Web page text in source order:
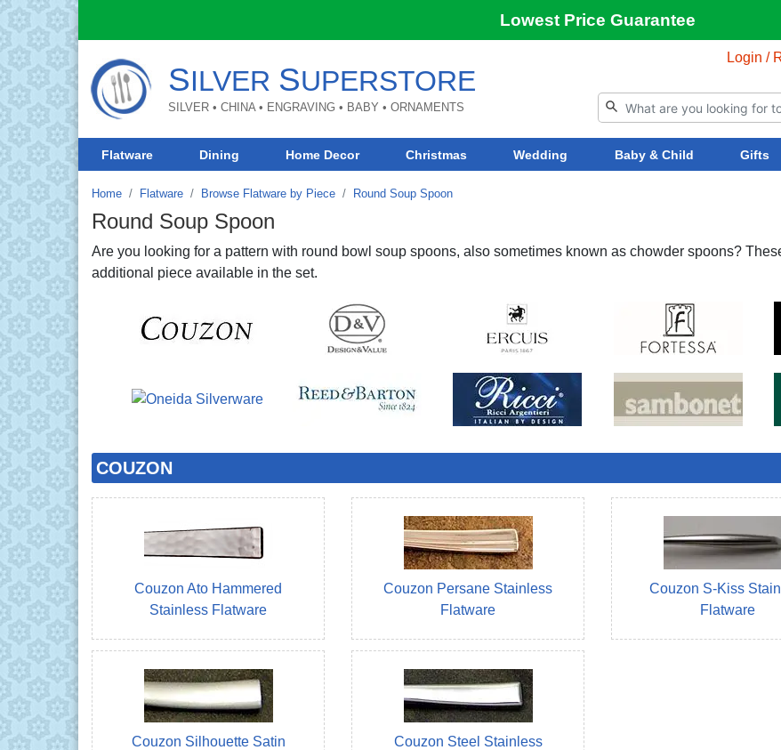
Lowest Price Guarantee
SILVER SUPERSTORE
SILVER • CHINA • ENGRAVING • BABY • ORNAMENTS
Login /
Flatware Dining Home Decor Christmas Wedding Baby & Child Gifts
Home Flatware Browse Flatware by Piece Round Soup Spoon
Round Soup Spoon
Are you looking for a pattern with round bowl soup spoons, also sometimes known as chowder spoons?
additional piece available in the set.
COUZON
Couzon Ato Hammered
Stainless Flatware
Couzon Persane Stainless
Flatware
Couzon S-Kiss
Flatware
Couzon Silhouette Satin
Couzon Steel Stainless